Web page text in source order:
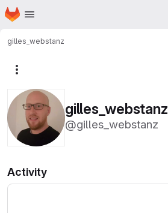
Skip to main content
Homepage
gilles_webstanz
gilles_webstanz
@gilles_webstanz
Activity